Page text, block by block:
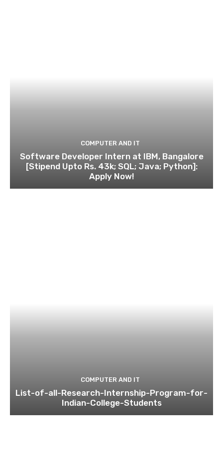
COMPUTER AND IT
Software Developer Intern at IBM, Bangalore
[Stipend Upto Rs. 43k; SQL; Java; Python]:
Apply Now!
COMPUTER AND IT
List-of-all-Research-Internship-Program-for-
Indian-College-Students